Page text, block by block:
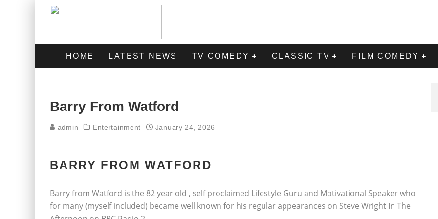
HOME LATEST NEWS TV COMEDY CLASSIC TV FILM COMEDY
Barry From Watford
admin Entertainment January 24, 2026
BARRY FROM WATFORD
Barry from Watford is the 82 year old , self proclaimed Lifestyle Guru and Motivational Speaker who
for many (myself included) became well known for his regular appearances on Steve Wright In The